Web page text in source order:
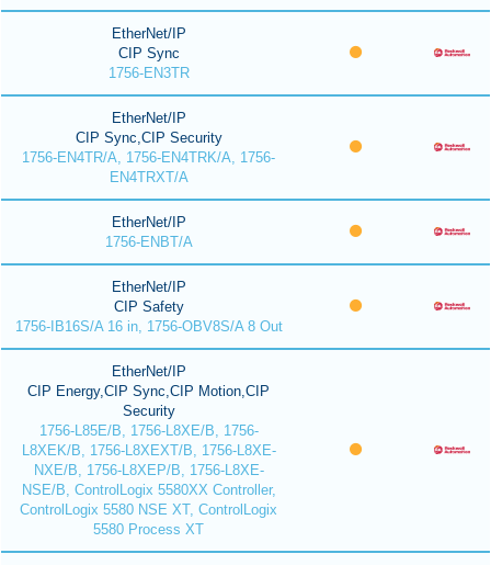
EtherNet/IP
CIP Sync
1756-EN3TR
EtherNet/IP
CIP Sync,CIP Security
1756-EN4TR/A, 1756-EN4TRK/A, 1756-
EN4TRXT/A
EtherNet/IP
1756-ENBT/A
EtherNet/IP
CIP Safety
1756-IB16S/A 16 in, 1756-OBV8S/A 8 Out
EtherNet/IP
CIP Energy,CIP Sync,CIP Motion,CIP
Security
1756-L85E/B, 1756-L8XE/B, 1756-
L8XEK/B, 1756-L8XEXT/B, 1756-L8XE-
NXE/B, 1756-L8XEP/B, 1756-L8XE-
NSE/B, ControlLogix 5580XX Controller,
ControlLogix 5580 NSE XT, ControlLogix
5580 Process XT